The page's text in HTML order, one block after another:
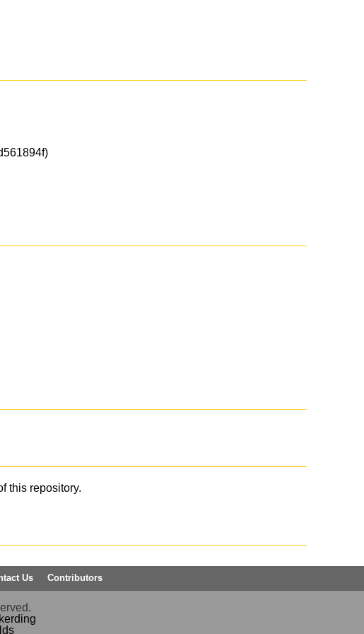
this repository.
Us Contributors